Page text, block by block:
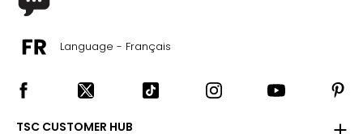
Language - Français
TSC CUSTOMER HUB